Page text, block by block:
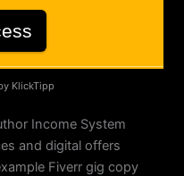
KlickTipp
Income System
and digital offers
Fiverr gig copy